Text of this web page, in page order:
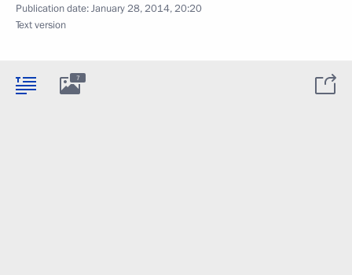
Publication date:January 28, 2014, 20:20
Text version
7